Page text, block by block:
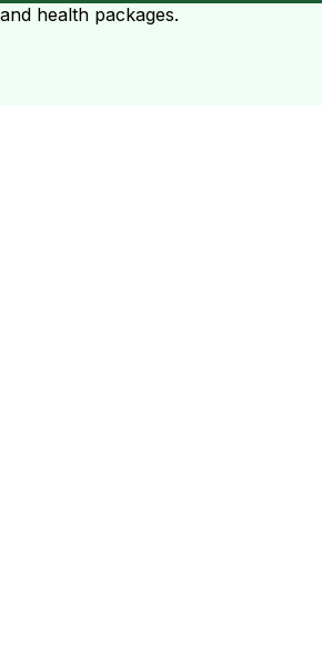
health packages.